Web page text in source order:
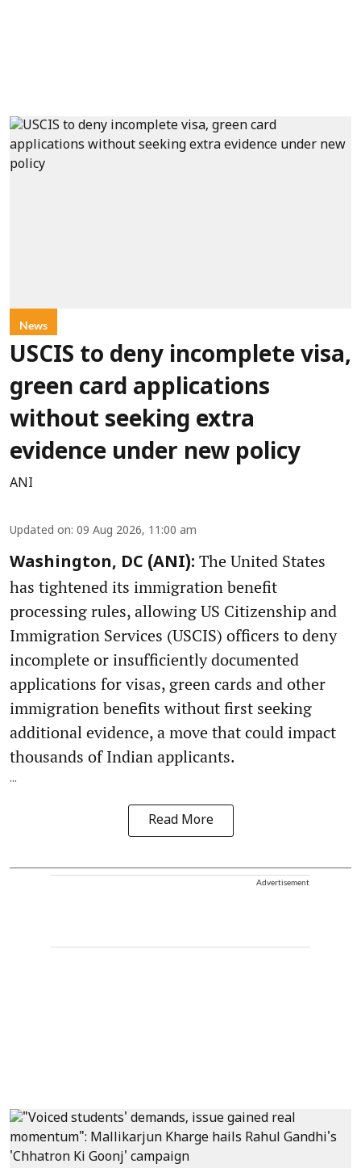
News
USCIS to deny incomplete visa,
green card applications
without seeking extra
evidence under new policy
ANI
Updated on: 09 Aug 2026, 11:00 am
Washington, DC (ANI): The United States
has tightened its immigration benefit
processing rules, allowing US Citizenship and
Immigration Services (USCIS) officers to deny
incomplete or insufficiently documented
applications for visas, green cards and other
immigration benefits without first seeking
additional evidence, a move that could impact
thousands of Indian applicants.
...
Read More
Advertisement